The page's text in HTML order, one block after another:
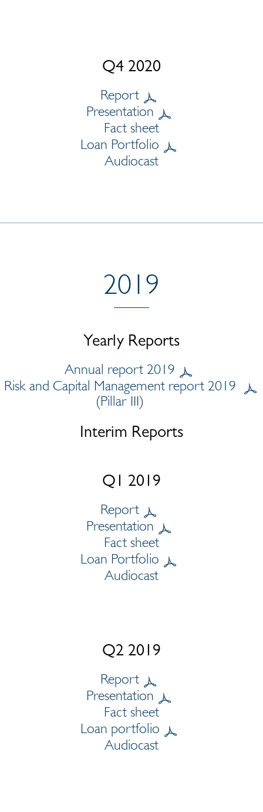
Q4 2020
Report
Presentation
Fact sheet
Loan Portfolio
Audiocast
2019
Yearly Reports
Annual report 2019
Risk and Capital Management report 2019
(Pillar III)
Interim Reports
Q1 2019
Report
Presentation
Fact sheet
Loan Portfolio
Audiocast
Q2 2019
Report
Presentation
Fact sheet
Loan portfolio
Audiocast